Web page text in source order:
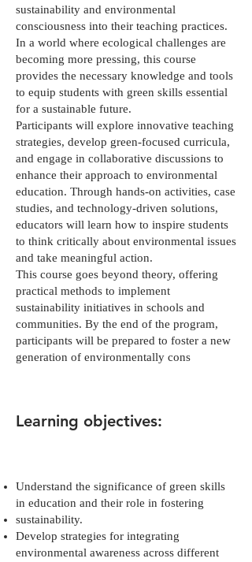
sustainability and environmental
consciousness into their teaching practices.
In a world where ecological challenges are
becoming more pressing, this course
provides the necessary knowledge and tools
to equip students with green skills essential
for a sustainable future.
Participants will explore innovative teaching
strategies, develop green-focused curricula,
and engage in collaborative discussions to
enhance their approach to environmental
education. Through hands-on activities, case
studies, and technology-driven solutions,
educators will learn how to inspire students
to think critically about environmental issues
and take meaningful action.
This course goes beyond theory, offering
practical methods to implement
sustainability initiatives in schools and
communities. By the end of the program,
participants will be prepared to foster a new
generation of environmentally cons
Learning objectives:
Understand the significance of green skills
in education and their role in fostering
sustainability.
Develop strategies for integrating
environmental awareness across different